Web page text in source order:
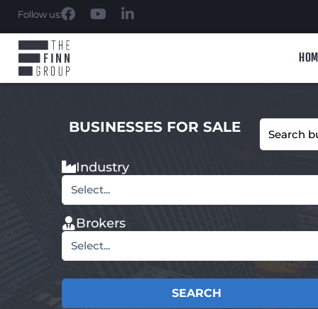
Follow us:
BUSINESSES FOR SALE
Industry
Select...
Brokers
Select...
SEARCH